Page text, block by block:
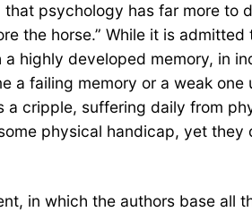
psychology has far more to
the horse.” While it is
highly developed memory, in
failing memory or a weak
cripple, suffering daily from
physical handicap, yet
in which the authors base all